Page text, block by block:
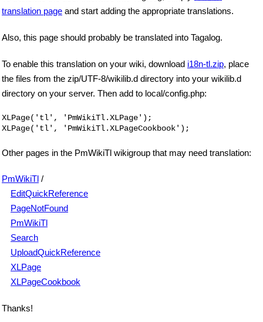
translation page and start adding the appropriate translations.
Also, this page should probably be translated into Tagalog.
To enable this translation on your wiki, download i18n-tl.zip, place
the files from the zip/UTF-8/wikilib.d directory into your wikilib.d
directory on your server. Then add to local/config.php:
XLPage('tl', 'PmWikiTl.XLPage');
Other pages in the PmWikiTl wikigroup that may need translation:
PmWikiTl /
EditQuickReference
PageNotFound
PmWikiTl
Search
UploadQuickReference
XLPage
XLPageCookbook
Thanks!